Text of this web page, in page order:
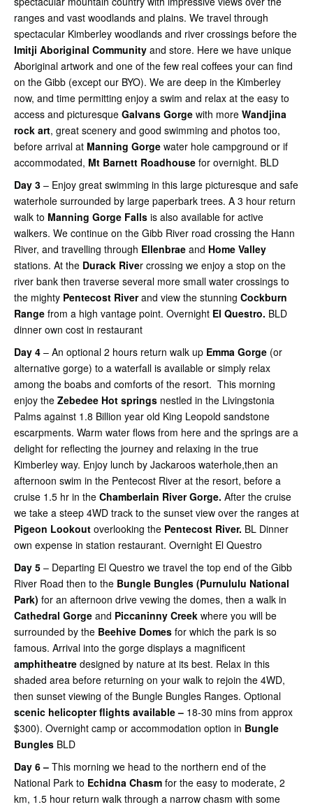
ranges and vast woodlands and plains. We travel through
spectacular Kimberley woodlands and river crossings before the
Imitji Aboriginal Community and store. Here we have unique
Aboriginal artwork and one of the few real coffees your can find
on the Gibb (except our BYO). We are deep in the Kimberley
now, and time permitting enjoy a swim and relax at the easy to
access and picturesque Galvans Gorge with more Wandjina
rock art, great scenery and good swimming and photos too,
before arrival at Manning Gorge water hole campground or if
accommodated, Mt Barnett Roadhouse for overnight. BLD
Day 3 – Enjoy great swimming in this large picturesque and safe
waterhole surrounded by large paperbark trees. A 3 hour return
walk to Manning Gorge Falls is also available for active
walkers. We continue on the Gibb River road crossing the Hann
River, and travelling through Ellenbrae and Home Valley
stations. At the Durack River crossing we enjoy a stop on the
river bank then traverse several more small water crossings to
the mighty Pentecost Riverand view the stunning Cockburn
Range from a high vantage point. Overnight El Questro. BLD
dinner own cost in restaurant
Day 4 – An optional 2 hours return walk up Emma Gorge (or
alternative gorge) to a waterfall is available or simply relax
among the boabs and comforts of the resort. This morning
enjoy the Zebedee Hot springs nestled in the Livingstonia
Palms against 1.8 Billion year old King Leopold sandstone
escarpments. Warm water flows from here and the springs are a
delight for reflecting the journey and relaxing in the true
Kimberley way. Enjoy lunch by Jackaroos waterhole,then an
afternoon swim in the Pentecost River at the resort, before a
cruise 1.5 hr in the Chamberlain River Gorge. After the cruise
we take a steep 4WD track to the sunset view over the ranges at
Pigeon Lookout overlooking the Pentecost River. BL Dinner
own expense in station restaurant. Overnight El Questro
Day 5 – Departing El Questro we travel the top end of the Gibb
River Road then to the Bungle Bungles (Purnululu National
Park) for an afternoon drive vewing the domes, then a walk in
Cathedral Gorge and Piccaninny Creek where you will be
surrounded by the Beehive Domes for which the park is so
famous. Arrival into the gorge displays a magnificent
amphitheatre designed by nature at its best. Relax in this
shaded area before returning on your walk to rejoin the 4WD,
then sunset viewing of the Bungle Bungles Ranges. Optional
scenic helicopter flights available – 18-30 mins from approx
$300). Overnight camp or accommodation option in Bungle
Bungles BLD
Day 6 – This morning we head to the northern end of the
National Park to Echidna Chasm for the easy to moderate, 2
km, 1.5 hour return walk through a narrow chasm with some